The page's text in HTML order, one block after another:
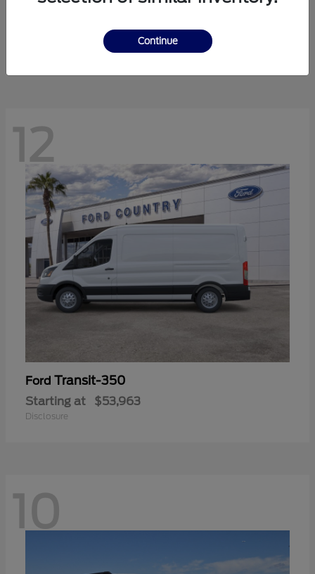
$41,238
12
Ford Transit-350
Starting at $53,963
Disclosure
10
Continue